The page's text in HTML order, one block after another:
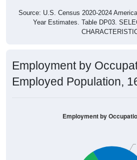
Year Estimates. Table DP03.
Employed Population,